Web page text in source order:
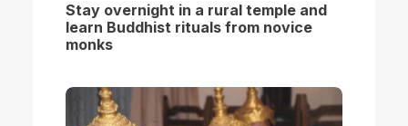
Stay overnight in a rural temple and
learn Buddhist rituals from novice
monks